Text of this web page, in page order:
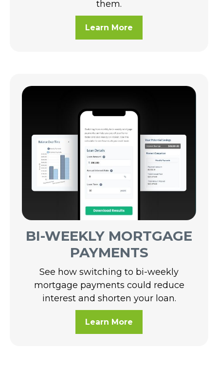
them.
Learn More
BI-WEEKLY MORTGAGE
PAYMENTS
See how switching to bi-weekly
mortgage payments could reduce
interest and shorten your loan.
Learn More